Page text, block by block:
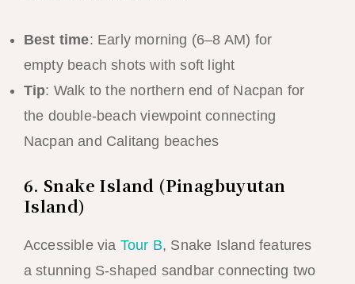
Best time: Early morning (6–8 AM) for
empty beach shots with soft light
Tip: Walk to the northern end of Nacpan for
the double-beach viewpoint connecting
Nacpan and Calitang beaches
6. Snake Island (Pinagbuyutan
Island)
Accessible via Tour B, Snake Island features
a stunning S-shaped sandbar connecting two